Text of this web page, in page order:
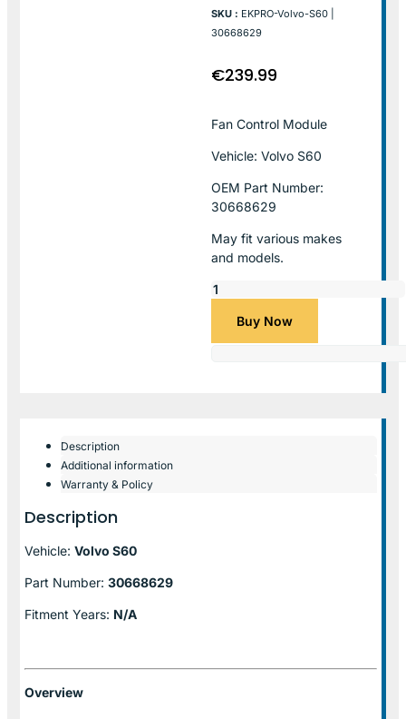
SKU : EKPRO-Volvo-S60 |
30668629
€239.99
Fan Control Module
Vehicle: Volvo S60
OEM Part Number:
30668629
May fit various makes
and models.
Buy Now
Description
Additional information
Warranty & Policy
Description
Vehicle: Volvo S60
Part Number: 30668629
Fitment Years: N/A
Overview